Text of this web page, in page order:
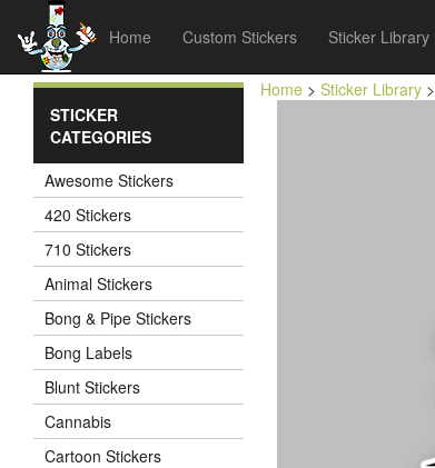
Home Custom Stickers Sticker Library
STICKER
CATEGORIES
Awesome Stickers
420 Stickers
710 Stickers
Animal Stickers
Bong & Pipe Stickers
Bong Labels
Blunt Stickers
Cannabis
Cartoon Stickers
Home > Sticker Library >